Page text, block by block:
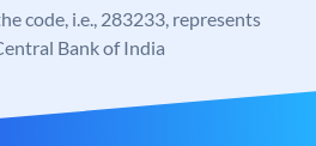
code, i.e., 283233, represents
Bank of India